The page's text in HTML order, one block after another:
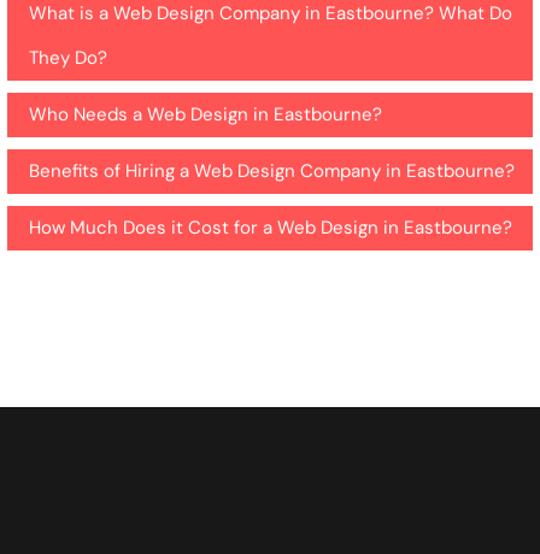
What is a Web Design Company in Eastbourne? What Do
They Do?
Who Needs a Web Design in Eastbourne?
Benefits of Hiring a Web Design Company in Eastbourne?
How Much Does it Cost for a Web Design in Eastbourne?